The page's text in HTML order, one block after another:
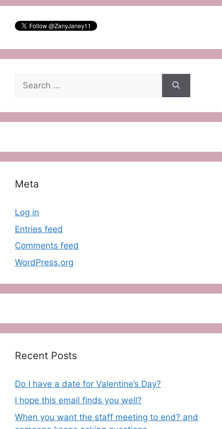
Search
for:
Meta
Log in
Entries feed
Comments feed
WordPress.org
Recent Posts
Do I have a date for Valentine’s Day?
I hope this email finds you well?
When you want the staff meeting to end? and